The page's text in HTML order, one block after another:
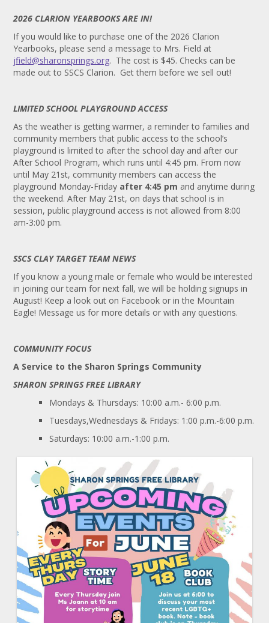
2026 CLARION YEARBOOKS ARE IN!
If you would like to purchase one of the 2026 Clarion
Yearbooks, please send a message to Mrs. Field at
jfield@sharonsprings.org. The cost is $45. Checks can be
made out to SSCS Clarion. Get them before we sell out!
LIMITED SCHOOL PLAYGROUND ACCESS
As the weather is getting warmer, a reminder to families and
community members that public access to the school’s
playground is limited to after the school day and after our
After School Program, which runs until 4:45 pm. From now
until May 21st, community members can access the
playground Monday-Friday after 4:45 pm and anytime during
the weekend. After May 21st, on days that school is in
session, public playground access is not allowed from 8:00
am-3:00 pm.
SSCS CLAY TARGET TEAM NEWS
If you know a young male or female who would be interested
in joining our team for next fall, we will be holding signups in
August! Keep a look out on Facebook or in the Mountain
Eagle! Message us for more details or with any questions.
COMMUNITY FOCUS
A Service to the Sharon Springs Community
SHARON SPRINGS FREE LIBRARY
Mondays & Thursdays: 10:00 a.m.- 6:00 p.m.
Tuesdays,Wednesdays & Fridays: 1:00 p.m.-6:00 p.m.
Saturdays: 10:00 a.m.-1:00 p.m.